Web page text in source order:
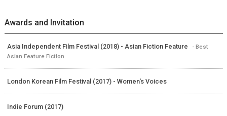
Awards and Invitation
Asia Independent Film Festival (2018) - Asian Fiction Feature
- Best
Asian Feature Fiction
London Korean Film Festival (2017) - Women's Voices
Indie Forum (2017)